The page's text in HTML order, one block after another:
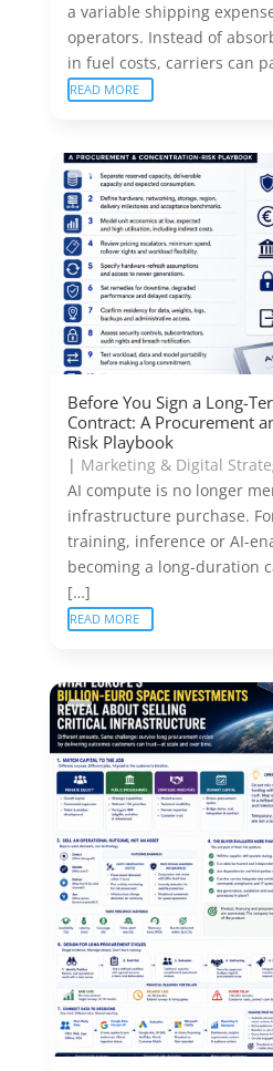
a variable shipping
operators. Instead of
in fuel costs, carriers can
READ MORE
Before You Sign a Long-
Contract: A Procurement
Risk Playbook
| Marketing & Digital
AI compute is no longer
infrastructure purchase.
training, inference or AI-
becoming a long-duration
[…]
READ MORE